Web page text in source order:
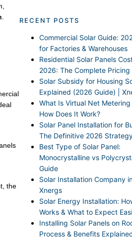
.
the
RECENT POSTS
Commercial Solar Guide:
for Factories & Warehouses
Residential Solar Panels
2026: The Complete Pricing
Solar Subsidy for Housing
Explained (2026 Guide) |
What Is Virtual Net Metering
How Does It Work?
Solar Panel Installation for
The Definitive 2026
Best Type of Solar Panel:
Monocrystalline vs
Guide
Solar Installation Company
Xnergs
Solar Energy Installation:
Works & What to Expect
Installing Solar Panels on
Process & Benefits